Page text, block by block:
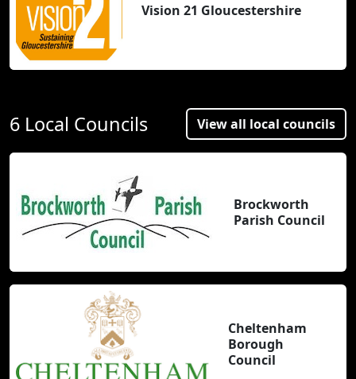
Vision 21 Gloucestershire
6 Local Councils View all local councils
Brockworth
Parish Council
Cheltenham
Borough
Council